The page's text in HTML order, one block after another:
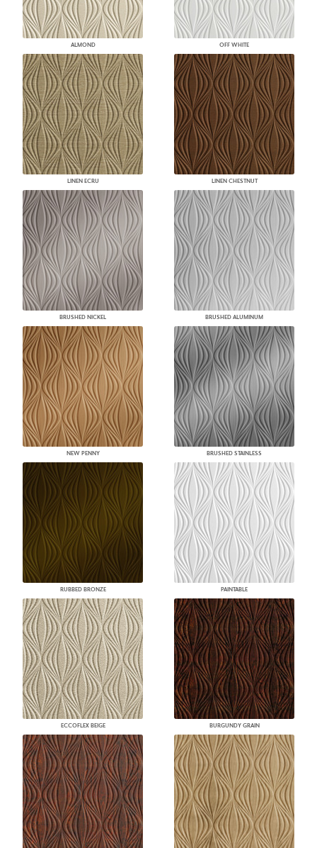
ALMOND OFF WHITE
LINEN ECRU LINEN CHESTNUT
BRUSHED NICKEL BRUSHED ALUMINUM
NEW PENNY BRUSHED STAINLESS
RUBBED BRONZE PAINTABLE
ECCOFLEX BEIGE BURGUNDY GRAIN